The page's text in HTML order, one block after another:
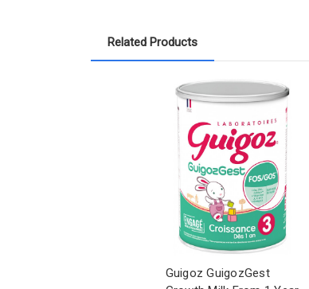
Related Products
Guigoz GuigozGest